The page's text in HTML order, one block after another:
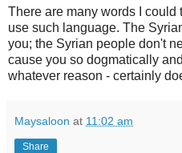
There are many words I
use such language. The
you; the Syrian people don't
cause you so dogmatically
whatever reason - certainly
Maysaloon at 11:02 am
Share